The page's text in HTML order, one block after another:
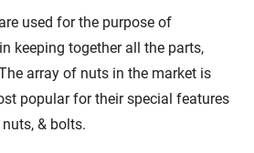
used for the purpose of
keeping together all the parts,
array of nuts in the market is
popular for their special features
& bolts.